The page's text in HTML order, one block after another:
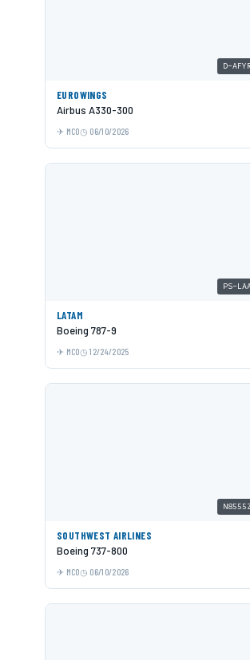
D-AFYR
EUROWINGS
Airbus A330-300
MCO 06/10/2026
PS-
LATAM
Boeing 787-9
MCO 12/24/2025
SOUTHWEST AIRLINES
Boeing 737-800
MCO 06/10/2026